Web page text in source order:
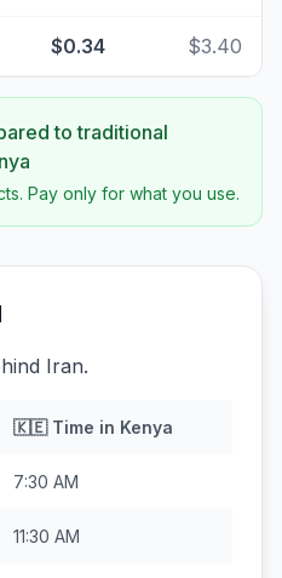
$0.34 $3.40
to traditional
Pay only for what you use.
Iran.
🇰🇪Time in Kenya
7:30 AM
11:30 AM